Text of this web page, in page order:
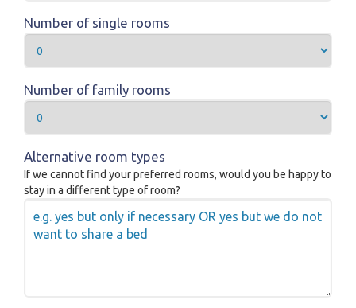
Number of single rooms
Number of family rooms
Alternative room types
If we cannot find your preferred rooms, would you be happy to
stay in a different type of room?